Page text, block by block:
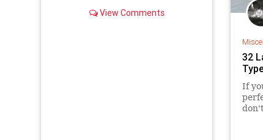
the perfect gift here.
View Comments
32
If